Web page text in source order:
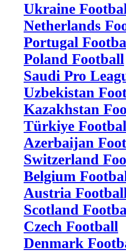
Ukraine
Netherlands
Portugal
Poland Football
Saudi Pro
Uzbekistan
Kazakhstan
Türkiye
Azerbaijan
Switzerland
Belgium
Austria
Scotland
Czech Football
Denmark